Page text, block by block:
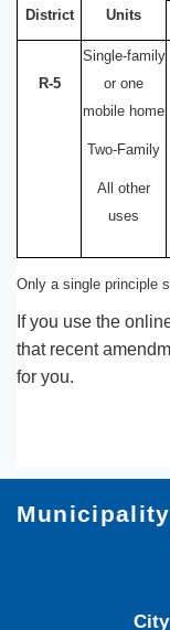
District Units
R-5
Single-family
or one
mobile home
Two-Family
All other
uses
Only a single principle
If you use the
that recent
for you.